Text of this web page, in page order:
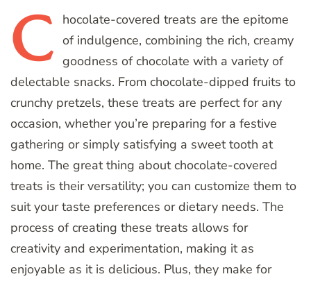
C hocolate-covered treats are the epitome
of indulgence, combining the rich, creamy
goodness of chocolate with a variety of
delectable snacks. From chocolate-dipped fruits to
crunchy pretzels, these treats are perfect for any
occasion, whether you’re preparing for a festive
gathering or simply satisfying a sweet tooth at
home. The great thing about chocolate-covered
treats is their versatility; you can customize them to
suit your taste preferences or dietary needs. The
process of creating these treats allows for
creativity and experimentation, making it as
enjoyable as it is delicious. Plus, they make for